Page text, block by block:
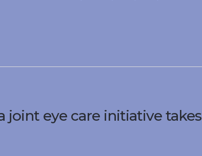
joint eye care initiative takes